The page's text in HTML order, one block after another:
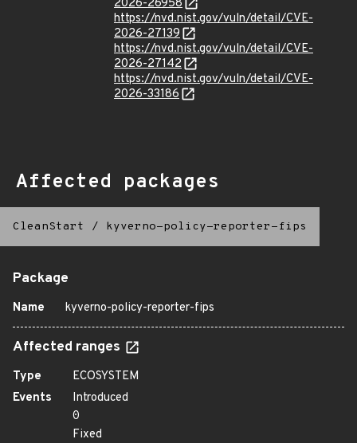
2026-26958
https://nvd.nist.gov/vuln/detail/CVE-
2026-27139
https://nvd.nist.gov/vuln/detail/CVE-
2026-27142
https://nvd.nist.gov/vuln/detail/CVE-
2026-33186
Affected packages
CleanStart / kyverno-policy-reporter-fips
Package
Name kyverno-policy-reporter-fips
Affected ranges
Type
ECOSYSTEM
Events
Introduced
0
Fixed